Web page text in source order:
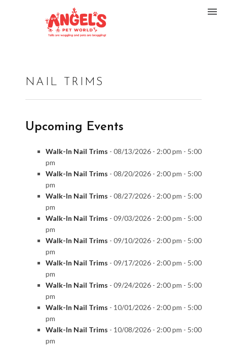
NAIL TRIMS
Upcoming Events
Walk-In Nail Trims - 08/13/2026 - 2:00 pm - 5:00
pm
Walk-In Nail Trims - 08/20/2026 - 2:00 pm - 5:00
pm
Walk-In Nail Trims - 08/27/2026 - 2:00 pm - 5:00
pm
Walk-In Nail Trims - 09/03/2026 - 2:00 pm - 5:00
pm
Walk-In Nail Trims - 09/10/2026 - 2:00 pm - 5:00
pm
Walk-In Nail Trims - 09/17/2026 - 2:00 pm - 5:00
pm
Walk-In Nail Trims - 09/24/2026 - 2:00 pm - 5:00
pm
Walk-In Nail Trims - 10/01/2026 - 2:00 pm - 5:00
pm
Walk-In Nail Trims - 10/08/2026 - 2:00 pm - 5:00
pm